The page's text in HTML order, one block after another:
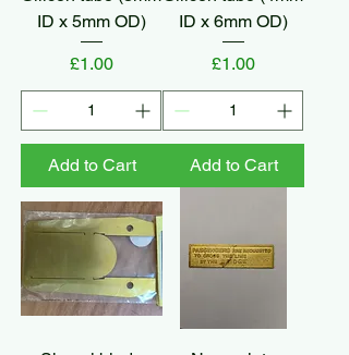
ID x 5mm OD)
Price
£1.00
Add to Cart
ID x 6mm OD)
Price
£1.00
Add to Cart